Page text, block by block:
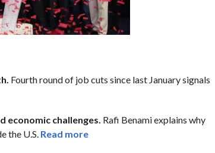
Fourth round of job cuts since last January signals
economic challenges. Rafi Benami explains why
the U.S. Read more